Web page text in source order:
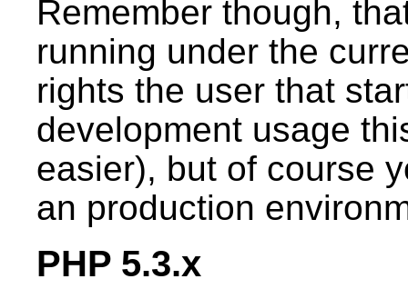
Remember though,
running under the
rights the user that
development usage
easier), but of course
an production
PHP 5.3.x